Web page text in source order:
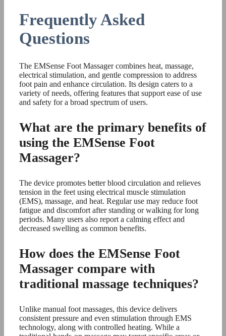
Frequently Asked
Questions
The EMSense Foot Massager combines heat, massage,
electrical stimulation, and gentle compression to address
foot pain and enhance circulation. Its design caters to a
variety of needs, offering features that support ease of use
and safety for a broad spectrum of users.
What are the primary benefits of
using the EMSense Foot
Massager?
The device promotes better blood circulation and relieves
tension in the feet using electrical muscle stimulation
(EMS), massage, and heat. Regular use may reduce foot
fatigue and discomfort after standing or walking for long
periods. Many users also report a calming effect and
decreased swelling as common benefits.
How does the EMSense Foot
Massager compare with
traditional massage techniques?
Unlike manual foot massages, this device delivers
consistent pressure and even stimulation through EMS
technology, along with controlled heating. While a